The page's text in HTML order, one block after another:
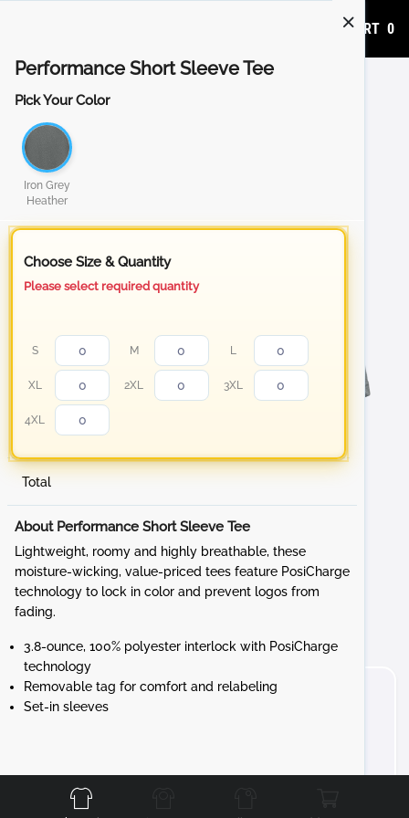
ADD TO CART 0
Performance Short Sleeve Tee
Pick Your Color
Iron Grey
Heather
Choose Size & Quantity
Please select required quantity
S M L
XL 2XL 3XL
4XL
Total
About Performance Short Sleeve Tee
Lightweight, roomy and highly breathable, these
moisture-wicking, value-priced tees feature PosiCharge
technology to lock in color and prevent logos from
fading.
3.8-ounce, 100% polyester interlock with PosiCharge
technology
Removable tag for comfort and relabeling
Set-in sleeves